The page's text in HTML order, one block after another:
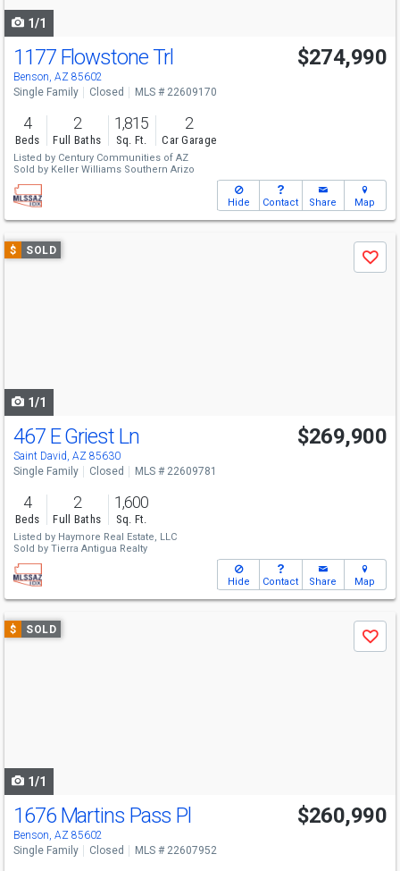
1/1
1177 Flowstone Trl
Benson, AZ 85602
$274,990
Single Family Closed MLS # 22609170
4
Beds
2
Full Baths
1,815
Sq. Ft.
2
Car Garage
Listed by Century Communities of AZ
Sold by Keller Williams Southern Arizo
Hide Contact Share Map
Use
previous
$ SOLD
Save
1/1
467 E Griest Ln
Saint David, AZ 85630
$269,900
Single Family Closed MLS # 22609781
4
Beds
2
Full Baths
1,600
Sq. Ft.
Listed by Haymore Real Estate, LLC
Sold by Tierra Antigua Realty
Hide Contact Share Map
Use
previous
$ SOLD
Save
1/1
1676 Martins Pass Pl
Benson, AZ 85602
$260,990
Single Family Closed MLS # 22607952